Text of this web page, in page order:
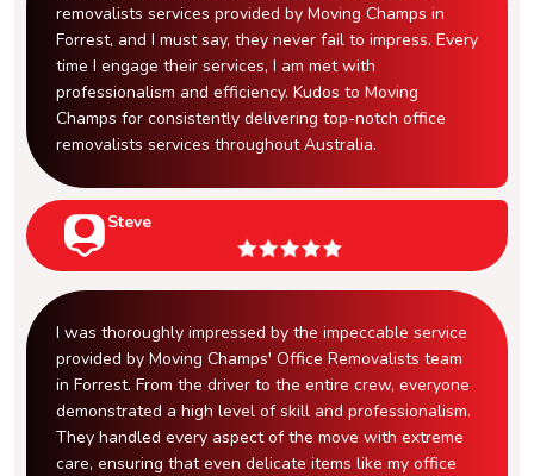
removalists services provided by Moving Champs in
Forrest, and I must say, they never fail to impress. Every
time I engage their services, I am met with
professionalism and efficiency. Kudos to Moving
Champs for consistently delivering top-notch office
removalists services throughout Australia.
Steve
I was thoroughly impressed by the impeccable service
provided by Moving Champs' Office Removalists team
in Forrest. From the driver to the entire crew, everyone
demonstrated a high level of skill and professionalism.
They handled every aspect of the move with extreme
care, ensuring that even delicate items like my office